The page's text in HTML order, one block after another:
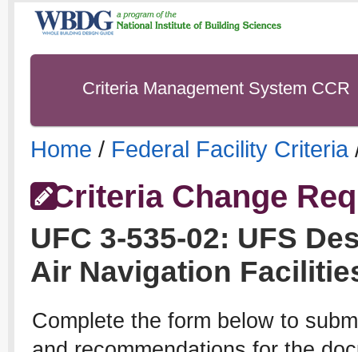
Criteria Management System CCR
Home / Federal Facility Criteria
Criteria Change
UFC 3-535-02: UFS
Air Navigation
Complete the form below to